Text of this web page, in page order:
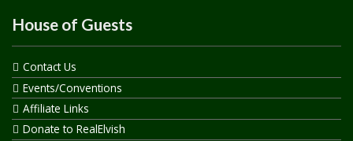
House of Guests
Contact Us
Events/Conventions
Affiliate Links
Donate to RealElvish